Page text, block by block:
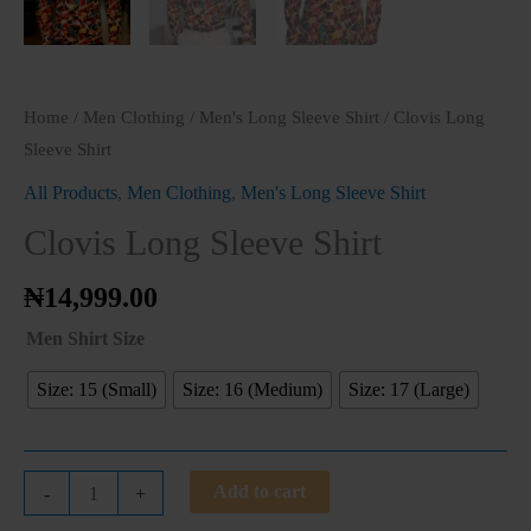
Home Men Clothing Men's Long Sleeve Shirt / Clovis Long
Sleeve Shirt
All Products, Men Clothing, Men's Long Sleeve Shirt
Clovis Long Sleeve Shirt
₦14,999.00
Men Shirt Size
Size: 15 (Small) Size: 16 (Medium) Size: 17 (Large)
- + Add to cart